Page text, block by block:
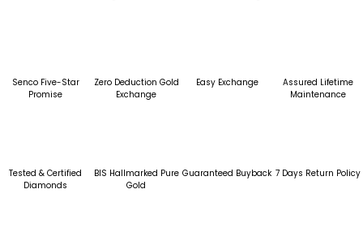
Senco Five-Star
Promise
Zero Deduction Gold
Exchange
Easy Exchange
Assured Lifetime
Maintenance
Tested & Certified
Diamonds
BIS Hallmarked Pure
Gold
Guaranteed Buyback 7 Days Return Policy